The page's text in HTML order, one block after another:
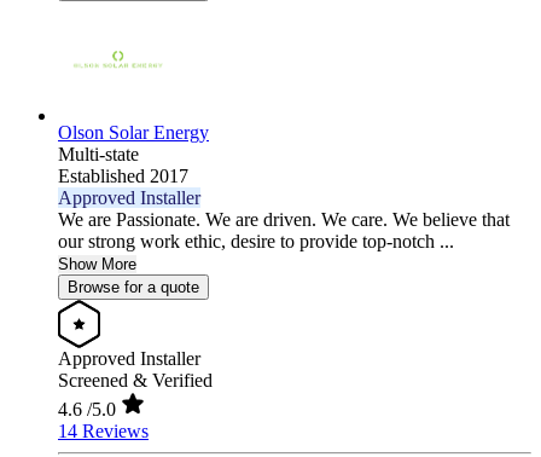
Olson Solar Energy
Multi-state
Established 2017
Approved Installer
We are Passionate. We are driven. We care. We believe that
our strong work ethic, desire to provide top-notch ...
Show More
Browse for a quote
Approved Installer
Screened & Verified
4.6 /5.0
14 Reviews